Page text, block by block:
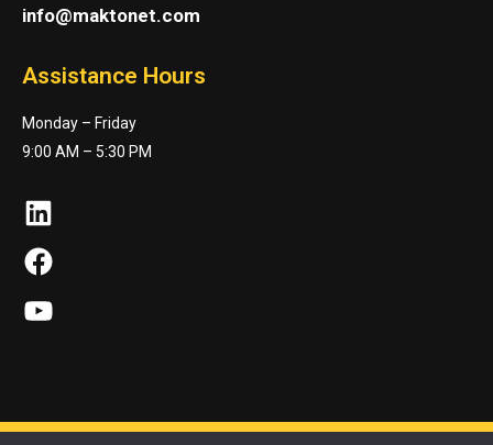
info@maktonet.com
Assistance Hours
Monday – Friday
9:00 AM – 5:30 PM
LinkedIn
Facebook
YouTube